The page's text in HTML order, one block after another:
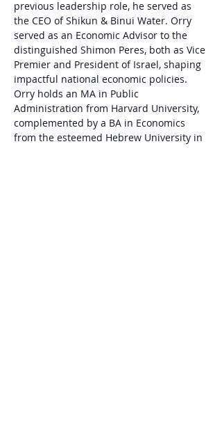
previous leadership role, he served as
the CEO of Shikun & Binui Water. Orry
served as an Economic Advisor to the
distinguished Shimon Peres, both as Vice
Premier and President of Israel, shaping
impactful national economic policies.
Orry holds an MA in Public
Administration from Harvard University,
complemented by a BA in Economics
from the esteemed Hebrew University in